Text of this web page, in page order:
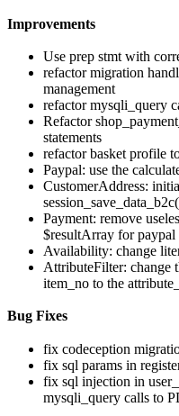
Improvements
Use prep stmt with
refactor migration
management
refactor mysqli_query
Refactor
statements
refactor basket profile
Paypal: use the
CustomerAddress:
Payment: remove
$resultArray for paypal
Availability: change
AttributeFilter:
item_no to the
Bug Fixes
fix codeception
fix sql params in
fix sql injection in
mysqli_query calls to